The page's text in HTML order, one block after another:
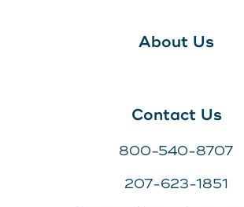
About Us
Contact Us
800-540-8707
207-623-1851